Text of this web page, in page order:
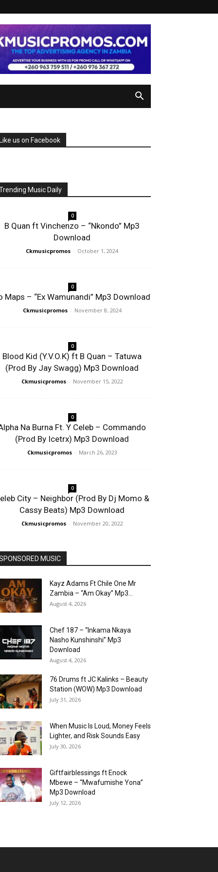
us on Facebook
Music Daily
0
B Quan ft Vinchenzo – “Nkondo” Mp3
Download
Ckmusicpromos - October 1, 2024
0
Maps – “Ex Wamunandi” Mp3 Download
Ckmusicpromos - November 8, 2024
0
Blood Kid (Y.V.O.K) ft B Quan – Tatuwa
(Prod By Jay Swagg) Mp3 Download
Ckmusicpromos - November 15, 2022
0
Na Burna Ft. Y Celeb – Commando
(Prod By Icetrx) Mp3 Download
Ckmusicpromos - March 26, 2023
0
City – Neighbor (Prod By Dj Momo &
Cassy Beats) Mp3 Download
Ckmusicpromos - November 20, 2022
MUSIC
Kayz Adams Ft Chile One Mr
Zambia – “Am Okay” Mp3...
August 4, 2026
Chef 187 – “Inkama Nkaya
Nasho Kunshinshi” Mp3
Download
August 4, 2026
76 Drums ft JC Kalinks – Beauty
Station (WOW) Mp3 Download
July 31, 2026
When Music Is Loud, Money Feels
Lighter, and Risk Sounds Easy
July 30, 2026
Giftfairblessings ft Enock
Mbewe – “Mwafumishe Yona”
Mp3 Download
July 12, 2026